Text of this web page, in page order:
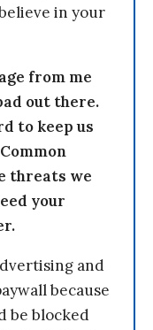
in your
from me
out there.
to keep us
threats we
your
and
because
be blocked